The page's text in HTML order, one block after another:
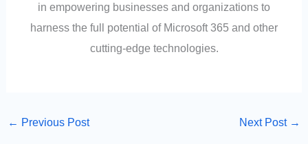
in empowering businesses and organizations to
harness the full potential of Microsoft 365 and other
cutting-edge technologies.
← Previous Post Next Post →